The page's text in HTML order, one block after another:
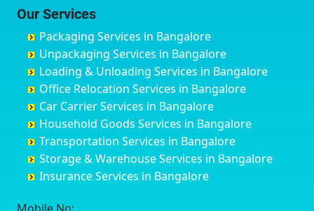
Churu
Coimbatore
Cuttack
Darbhanga
Darjiling
Datia
Dehradun
Delhi
Delhi Cantonment
Dewas
Byadagi
Byrapura
Challakere
Chamarajanagar
Channagiri
Channapatna
Channarayapatna
Chelur
Chikkaballapur
Chikkabanavara
Bagalur Road
Bagepalli
Baiyyappanahalli
Balagere
Ballur
Banashankari
Banashankari 2nd Stage
Banashankari 3rd Stage
Banashankari 5th Stage
Banashankari 6th Stage
Bathinda
Belgaum
Bellary
Bettiah
Bhadravati
Bhagalpur
Bharatpur
Bharuch
Bhavnagar
Bhayander
Our Services
Packaging Services in Bangalore
Unpackaging Services in Bangalore
Loading & Unloading Services in Bangalore
Office Relocation Services in Bangalore
Car Carrier Services in Bangalore
Household Goods Services in Bangalore
Transportation Services in Bangalore
Storage & Warehouse Services in Bangalore
Insurance Services in Bangalore